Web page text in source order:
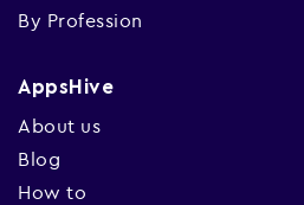
By Profession
AppsHive
About us
Blog
How to